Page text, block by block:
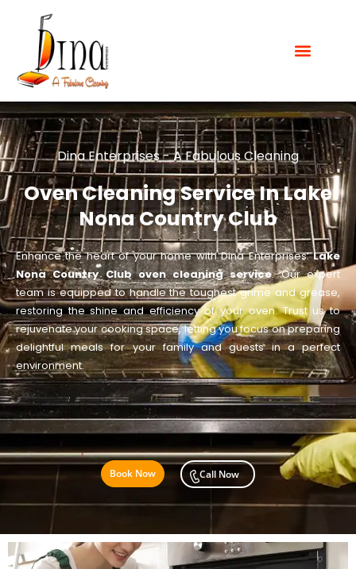
Dina Enterprises - A Fabulous Cleaning
Oven Cleaning Service In Lake
Nona Country Club
Enhance the heart of your home with Dina Enterprises’Lake
Nona Country Club oven cleaning service. Our expert
team is equipped to handle the toughest grime and grease,
restoring the shine and efficiency of your oven. Trust us to
rejuvenate your cooking space, letting you focus on preparing
delightful meals for your family and guests in a perfect
environment.
Book Now Call Now